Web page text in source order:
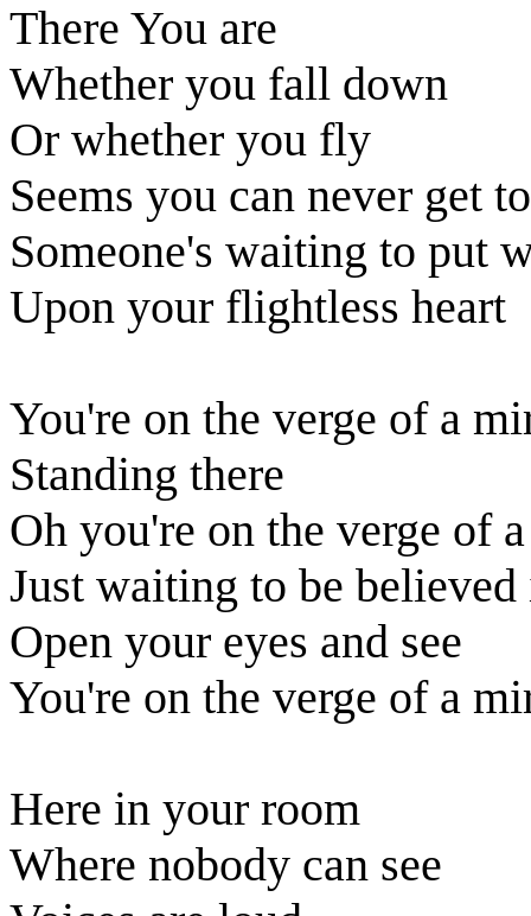
There You are
Whether you fall down
Or whether you fly
Seems you can never get
Someone's waiting to put
Upon your flightless heart
You're on the verge of a
Standing there
Oh you're on the verge of
Just waiting to be believed
Open your eyes and see
You're on the verge of a
Here in your room
Where nobody can see